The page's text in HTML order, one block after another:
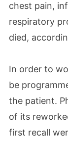
chest pain,
respiratory
died,
In order to
be
the patient.
of its
first recall